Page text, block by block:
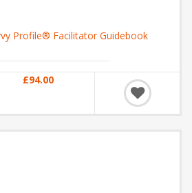
Profile® Facilitator Guidebook
£94.00